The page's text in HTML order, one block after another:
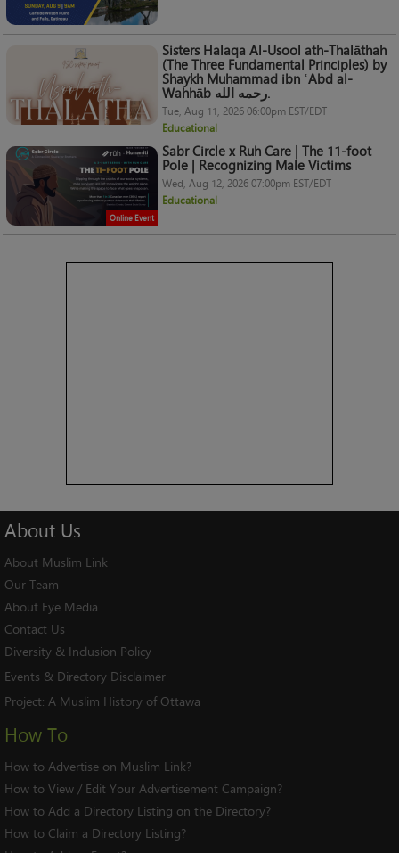
Sisters Halaqa Al-Usool ath-Thalāthah
(The Three Fundamental Principles) by
Shaykh Muhammad ibn ʿAbd al-
Wahhāb رحمه الله.
Tue, Aug 11, 2026 06:00pm EST/EDT
Educational
Online Event
Sabr Circle x Ruh Care | The 11-foot
Pole | Recognizing Male Victims
Wed, Aug 12, 2026 07:00pm EST/EDT
Educational
About Us
About Muslim Link
Our Team
About Eye Media
Contact Us
Diversity & Inclusion Policy
Events & Directory Disclaimer
Project: A Muslim History of Ottawa
How To
How to Advertise on Muslim Link?
How to View / Edit Your Advertisement Campaign?
How to Add a Directory Listing on the Directory?
How to Claim a Directory Listing?